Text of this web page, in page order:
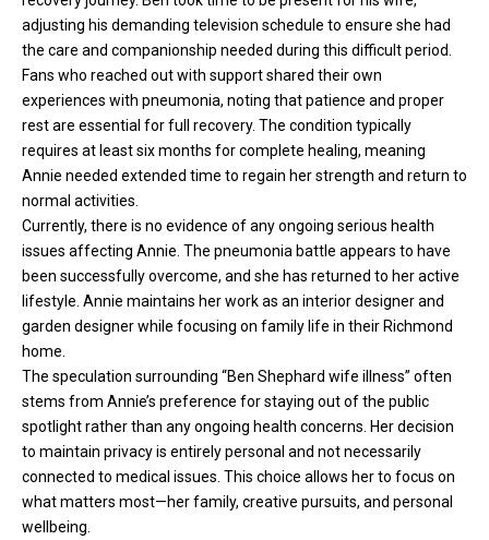
adjusting his demanding television schedule to ensure she had
the care and companionship needed during this difficult period.
Fans who reached out with support shared their own
experiences with pneumonia, noting that patience and proper
rest are essential for full recovery. The condition typically
requires at least six months for complete healing, meaning
Annie needed extended time to regain her strength and return to
normal activities.
Currently, there is no evidence of any ongoing serious health
issues affecting Annie. The pneumonia battle appears to have
been successfully overcome, and she has returned to her active
lifestyle. Annie maintains her work as an interior designer and
garden designer while focusing on family life in their Richmond
home.
The speculation surrounding “Ben Shephard wife illness” often
stems from Annie’s preference for staying out of the public
spotlight rather than any ongoing health concerns. Her decision
to maintain privacy is entirely personal and not necessarily
connected to medical issues. This choice allows her to focus on
what matters most—her family, creative pursuits, and personal
wellbeing.